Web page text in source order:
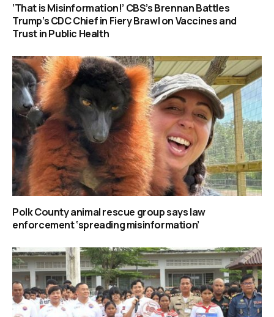
‘That is Misinformation!’ CBS’s Brennan Battles
Trump’s CDC Chief in Fiery Brawl on Vaccines and
Trust in Public Health
Polk County animal rescue group says law
enforcement ‘spreading misinformation’